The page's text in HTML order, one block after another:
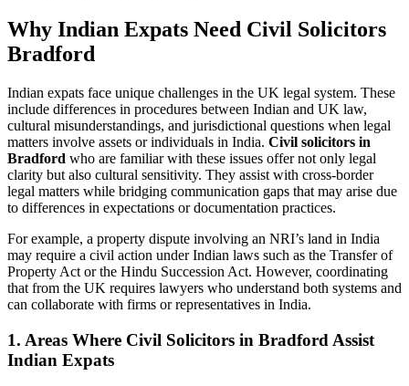
Why Indian Expats Need Civil Solicitors
Bradford
Indian expats face unique challenges in the UK legal system. These
include differences in procedures between Indian and UK law,
cultural misunderstandings, and jurisdictional questions when legal
matters involve assets or individuals in India. Civil solicitors in
Bradford who are familiar with these issues offer not only legal
clarity but also cultural sensitivity. They assist with cross-border
legal matters while bridging communication gaps that may arise due
to differences in expectations or documentation practices.
For example, a property dispute involving an NRI’s land in India
may require a civil action under Indian laws such as the Transfer of
Property Act or the Hindu Succession Act. However, coordinating
that from the UK requires lawyers who understand both systems and
can collaborate with firms or representatives in India.
1. Areas Where Civil Solicitors in Bradford Assist
Indian Expats